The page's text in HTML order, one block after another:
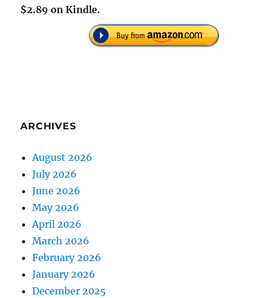
$2.89 on Kindle.
ARCHIVES
August 2026
July 2026
June 2026
May 2026
April 2026
March 2026
February 2026
January 2026
December 2025